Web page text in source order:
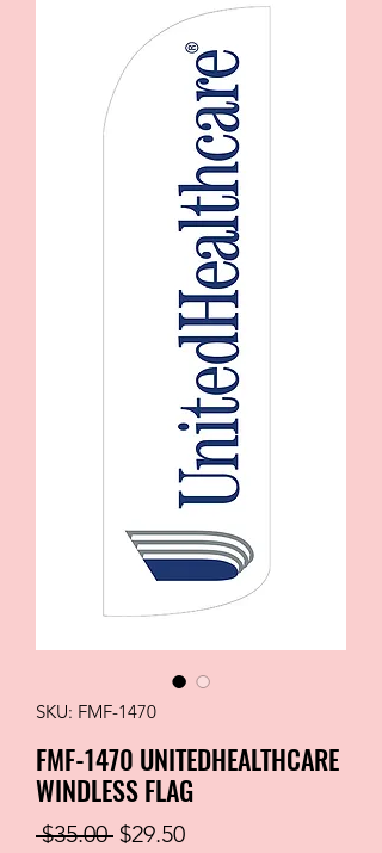
SKU: FMF-1470
FMF-1470 UNITEDHEALTHCARE
WINDLESS FLAG
$35.00 Regular
$29.50Sale